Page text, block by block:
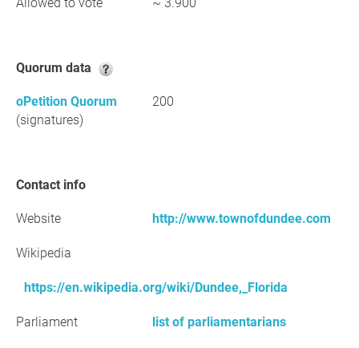
Quorum data
oPetition Quorum
(signatures)
200
Contact info
Website http://www.townofdundee.com
Wikipedia
https://en.wikipedia.org/wiki/Dundee,_Florida
Parliament list of parliamentarians